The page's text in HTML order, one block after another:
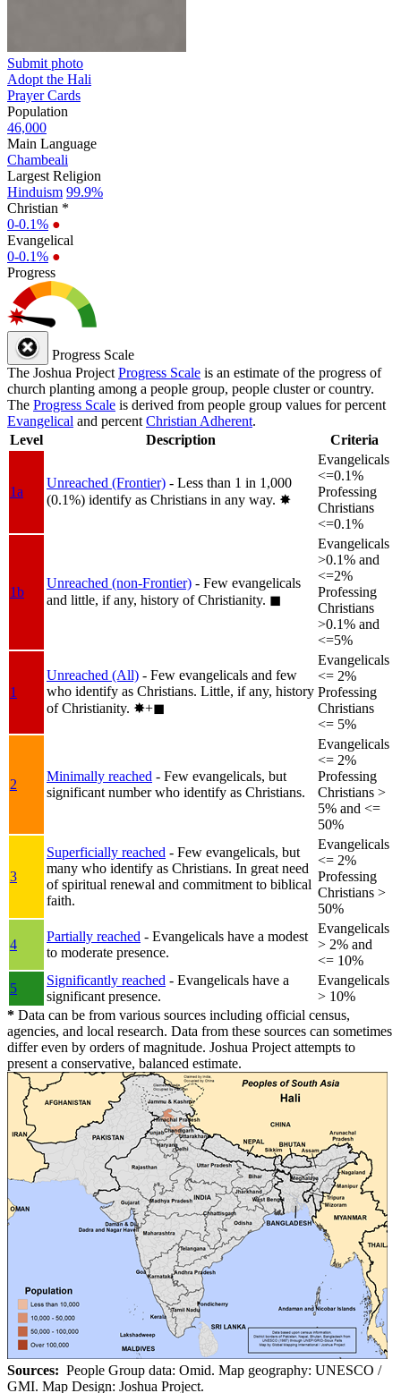
Submit photo
Adopt the Hali
Prayer Cards
Population
46,000
Main Language
Chambeali
Largest Religion
Hinduism 99.9%
Christian *
0-0.1% ●
Evangelical
0-0.1% ●
Progress
Progress Scale
The Joshua Project Progress Scale is an estimate of the progress of
church planting among a people group, people cluster or country.
The Progress Scale is derived from people group values for percent
Evangelical and percent Christian Adherent.
Level
Description Criteria
1a
Unreached (Frontier) - Less than 1 in 1,000
(0.1%) identify as Christians in any way. ✸︎
Evangelicals
<=0.1%
Professing
Christians
<=0.1%
1b
Unreached (non-Frontier) - Few evangelicals
and little, if any, history of Christianity. ◼︎
Evangelicals
>0.1% and
<=2%
Professing
Christians
>0.1% and
<=5%
1
Unreached (All) - Few evangelicals and few
who identify as Christians. Little, if any, history
of Christianity. ✸︎+◼︎
Evangelicals
<= 2%
Professing
Christians
<= 5%
2
Minimally reached - Few evangelicals, but
significant number who identify as Christians.
Evangelicals
<= 2%
Professing
Christians >
5% and <=
50%
3
Superficially reached - Few evangelicals, but
many who identify as Christians. In great need
of spiritual renewal and commitment to biblical
faith.
Evangelicals
<= 2%
Professing
Christians >
50%
4
Partially reached - Evangelicals have a modest
to moderate presence.
Evangelicals
> 2% and
<= 10%
5
Significantly reached - Evangelicals have a
significant presence.
Evangelicals
> 10%
* Data can be from various sources including official census,
agencies, and local research. Data from these sources can sometimes
differ even by orders of magnitude. Joshua Project attempts to
present a conservative, balanced estimate.
Sources: People Group data: Omid. Map geography: UNESCO /
GMI. Map Design: Joshua Project.